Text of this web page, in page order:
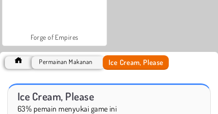
Forge of Empires
Permainan Makanan Ice Cream, Please
Ice Cream, Please
63% pemain menyukai game ini